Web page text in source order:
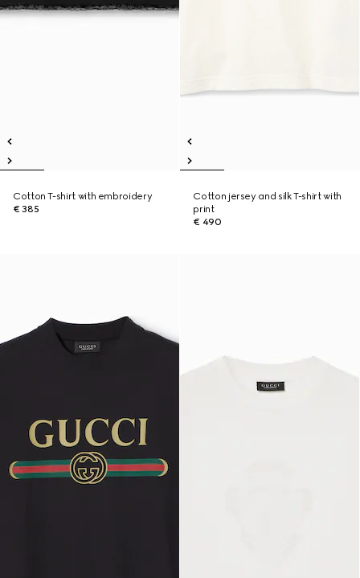
Cotton T-shirt with embroidery
€ 385
Cotton jersey and silk T-shirt with
print
€ 490